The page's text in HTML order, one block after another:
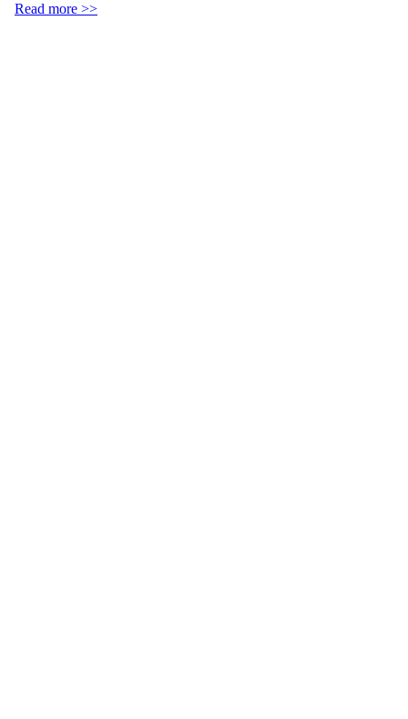
Read more >>